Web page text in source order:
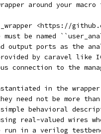
around your
<https://
must be named
output ports as the
by caravel like
connection to the
in the wrapper
need not be more
simple behavioral
real-valued wires
run in a verilog